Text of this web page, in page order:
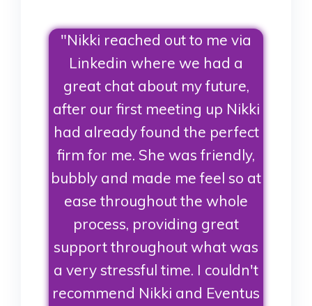
"Nikki reached out to me via
Linkedin where we had a
great chat about my future,
after our first meeting up Nikki
had already found the perfect
firm for me. She was friendly,
bubbly and made me feel so at
ease throughout the whole
process, providing great
support throughout what was
a very stressful time. I couldn't
recommend Nikki and Eventus